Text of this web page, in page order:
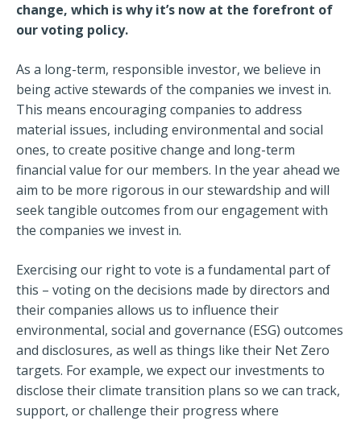
change, which is why it’s now at the forefront of
our voting policy.
As a long-term, responsible investor, we believe in
being active stewards of the companies we invest in.
This means encouraging companies to address
material issues, including environmental and social
ones, to create positive change and long-term
financial value for our members. In the year ahead we
aim to be more rigorous in our stewardship and will
seek tangible outcomes from our engagement with
the companies we invest in.
Exercising our right to vote is a fundamental part of
this – voting on the decisions made by directors and
their companies allows us to influence their
environmental, social and governance (ESG) outcomes
and disclosures, as well as things like their Net Zero
targets. For example, we expect our investments to
disclose their climate transition plans so we can track,
support, or challenge their progress where